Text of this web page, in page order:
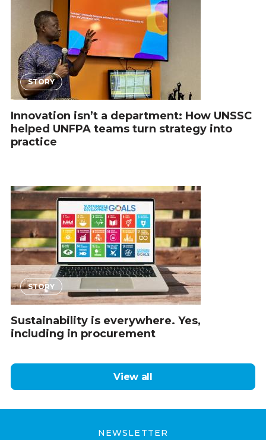
STORY
Innovation isn’t a department: How UNSSC
helped UNFPA teams turn strategy into
practice
STORY
Sustainability is everywhere. Yes,
including in procurement
View all
NEWSLETTER